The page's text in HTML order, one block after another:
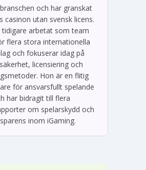
och har granskat
casinon utan svensk licens.
tidigare arbetat som team
flera stora internationella
och fokuserar idag på
licensiering och
Hon är en flitig
för ansvarsfullt spelande
har bidragit till flera
om spelarskydd och
inom iGaming.